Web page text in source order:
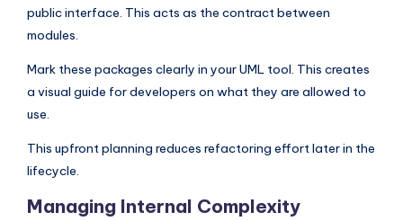
public interface. This acts as the contract between
modules.
Mark these packages clearly in your UML tool. This creates
a visual guide for developers on what they are allowed to
use.
This upfront planning reduces refactoring effort later in the
lifecycle.
Managing Internal Complexity